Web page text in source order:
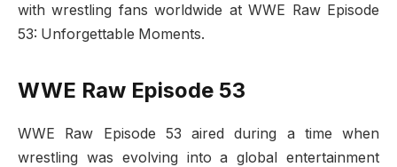
with wrestling fans worldwide at WWE Raw Episode
53: Unforgettable Moments.
WWE Raw Episode 53
WWE Raw Episode 53 aired during a time when
wrestling was evolving into a global entertainment